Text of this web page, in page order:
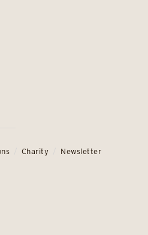
Charity Newsletter